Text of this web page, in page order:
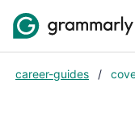
career-guides /